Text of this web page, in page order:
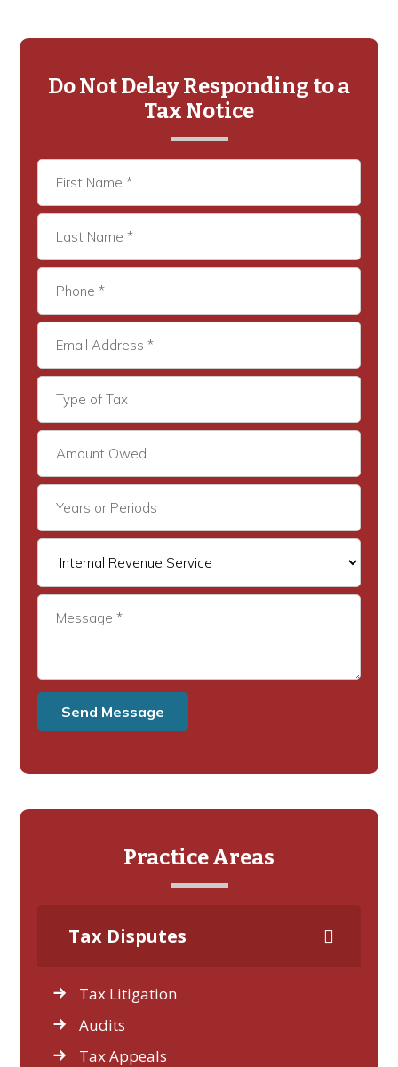
Primary
Sidebar
Do Not Delay Responding to a
Tax Notice
Practice Areas
Tax Disputes
Tax Litigation
Audits
Tax Appeals